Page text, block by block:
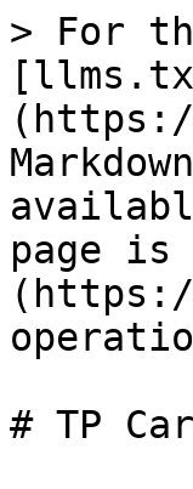
> For
page is
# TP